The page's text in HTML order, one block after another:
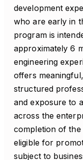
development
who are early in
program is
approximately 6
engineering
offers
structured
and exposure to
across the
completion of
eligible for
subject to